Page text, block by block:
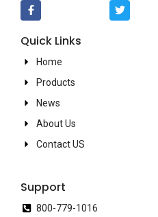
Quick Links
Home
Products
News
About Us
Contact US
Support
800-779-1016